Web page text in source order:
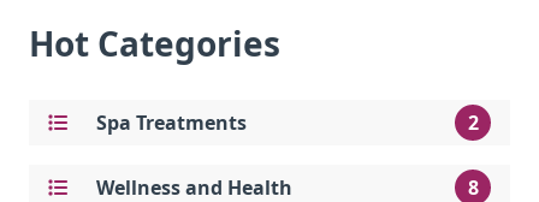
Hot Categories
Spa Treatments 2
Wellness and Health 8